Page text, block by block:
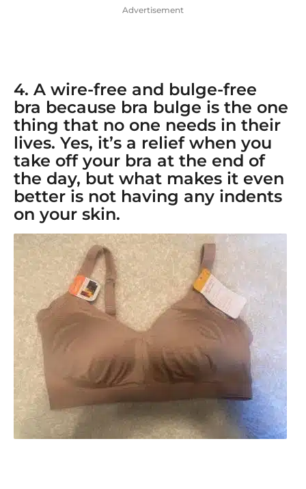
Advertisement
4. A wire-free and bulge-free
bra because bra bulge is the one
thing that no one needs in their
lives. Yes, it’s a relief when you
take off your bra at the end of
the day, but what makes it even
better is not having any indents
on your skin.